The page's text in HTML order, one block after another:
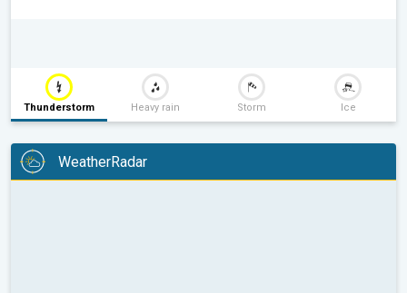
Thunderstorm Heavy rain Storm Ice
WeatherRadar